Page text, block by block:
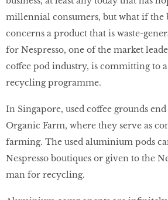
millennial consumers, but what if the
concerns a product that is waste-
for Nespresso, one of the market
coffee pod industry, is committing to
recycling programme.
In Singapore, used coffee grounds
Organic Farm, where they serve as
farming. The used aluminium pods
Nespresso boutiques or given to the
man for recycling.